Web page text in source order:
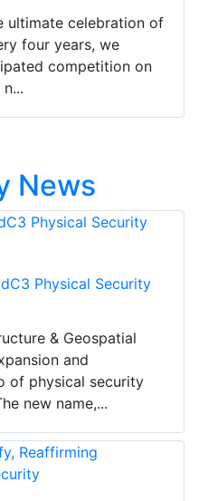
ultimate celebration of
four years, we
competition on
News
Physical Security
& Geospatial
and
of physical security
new name,...